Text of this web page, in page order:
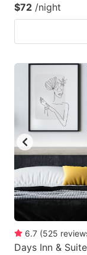
$72 /night
6.7 (525
Days Inn &